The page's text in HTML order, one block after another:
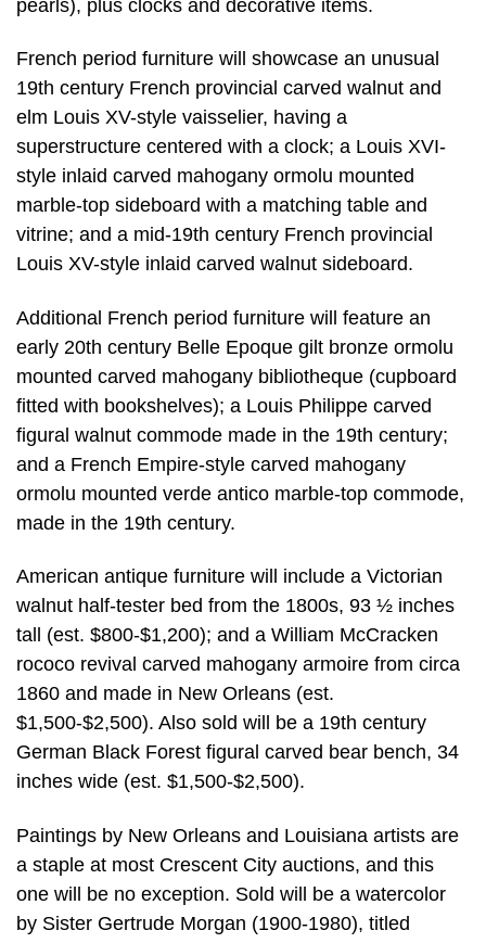
pearls), plus clocks and decorative items.
French period furniture will showcase an unusual
19th century French provincial carved walnut and
elm Louis XV-style vaisselier, having a
superstructure centered with a clock; a Louis XVI-
style inlaid carved mahogany ormolu mounted
marble-top sideboard with a matching table and
vitrine; and a mid-19th century French provincial
Louis XV-style inlaid carved walnut sideboard.
Additional French period furniture will feature an
early 20th century Belle Epoque gilt bronze ormolu
mounted carved mahogany bibliotheque (cupboard
fitted with bookshelves); a Louis Philippe carved
figural walnut commode made in the 19th century;
and a French Empire-style carved mahogany
ormolu mounted verde antico marble-top commode,
made in the 19th century.
American antique furniture will include a Victorian
walnut half-tester bed from the 1800s, 93 ½ inches
tall (est. $800-$1,200); and a William McCracken
rococo revival carved mahogany armoire from circa
1860 and made in New Orleans (est.
$1,500-$2,500). Also sold will be a 19th century
German Black Forest figural carved bear bench, 34
inches wide (est. $1,500-$2,500).
Paintings by New Orleans and Louisiana artists are
a staple at most Crescent City auctions, and this
one will be no exception. Sold will be a watercolor
by Sister Gertrude Morgan (1900-1980), titled